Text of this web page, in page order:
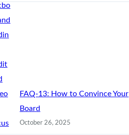
FAQ-13: How to Convince Your
Board
October 26, 2025